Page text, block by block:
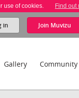
use of cookies. Find out
in Join Muvizu
Gallery Community